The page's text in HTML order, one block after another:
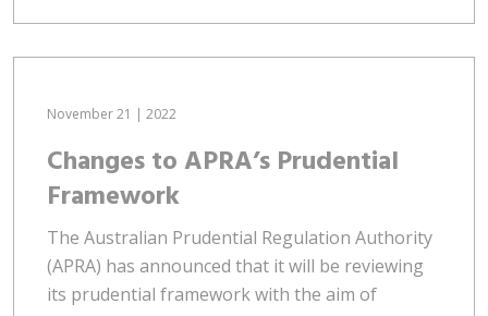
November 21 | 2022
Changes to APRA’s Prudential
Framework
The Australian Prudential Regulation Authority
(APRA) has announced that it will be reviewing
its prudential framework with the aim of